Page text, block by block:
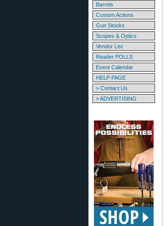
Barrels
Custom Actions
Gun Stocks
Scopes & Optics
Vendor List
Reader POLLS
Event Calendar
HELP PAGE
> Contact Us
> ADVERTISING